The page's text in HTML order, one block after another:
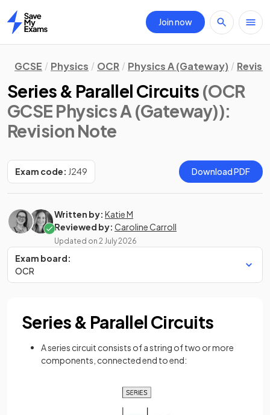
Home
Join now
GCSE Physics OCR Physics A (Gateway)
Series & Parallel Circuits (OCR
GCSE Physics A (Gateway)):
Revision Note
Exam code: J249 Download PDF
Written by: Katie M
Reviewed by: Caroline Carroll
Updated on 2 July 2026
Exam board:
OCR
Series & Parallel Circuits
A series circuit consists of a string of two or more
components, connected end to end: